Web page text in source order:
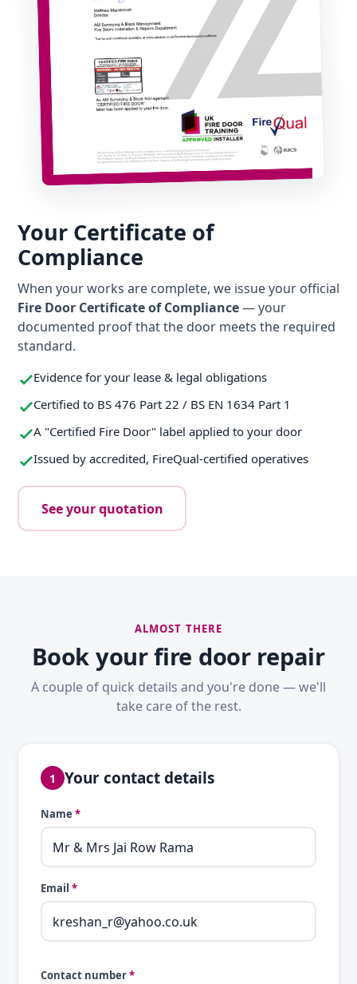
Your Certificate of
Compliance
When your works are complete, we issue your official
Fire Door Certificate of Compliance— your
documented proof that the door meets the required
standard.
Evidence for your lease & legal obligations
Certified to BS 476 Part 22 / BS EN 1634 Part 1
A "Certified Fire Door" label applied to your door
Issued by accredited, FireQual-certified operatives
See your quotation
ALMOST THERE
Book your fire door repair
A couple of quick details and you're done — we'll
take care of the rest.
1 Your contact details
Name *
Email *
Contact number*